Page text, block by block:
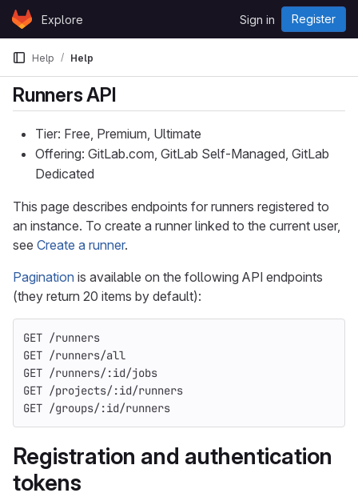
Skip to content
GitLabExplore Sign in Register
Help Help
Runners API
Tier: Free, Premium, Ultimate
Offering: GitLab.com, GitLab Self-Managed, GitLab
Dedicated
This page describes endpoints for runners registered to
an instance. To create a runner linked to the current user,
see Create a runner.
Pagination is available on the following API endpoints
(they return 20 items by default):
GET /runners
GET /runners/all
GET /runners/:id/jobs
GET /projects/:id/runners
GET /groups/:id/runners
Registration and authentication
tokens